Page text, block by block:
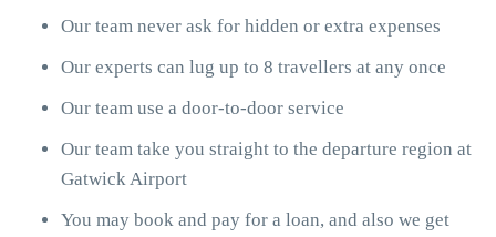
Our team never ask for hidden or extra expenses
Our experts can lug up to 8 travellers at any once
Our team use a door-to-door service
Our team take you straight to the departure region at
Gatwick Airport
You may book and pay for a loan, and also we get